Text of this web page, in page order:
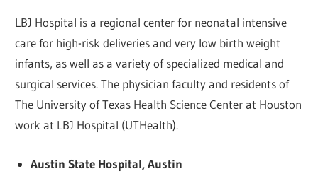
LBJ Hospital is a regional center for neonatal intensive
care for high-risk deliveries and very low birth weight
infants, as well as a variety of specialized medical and
surgical services. The physician faculty and residents of
The University of Texas Health Science Center at Houston
work at LBJ Hospital (UTHealth).
Austin State Hospital, Austin